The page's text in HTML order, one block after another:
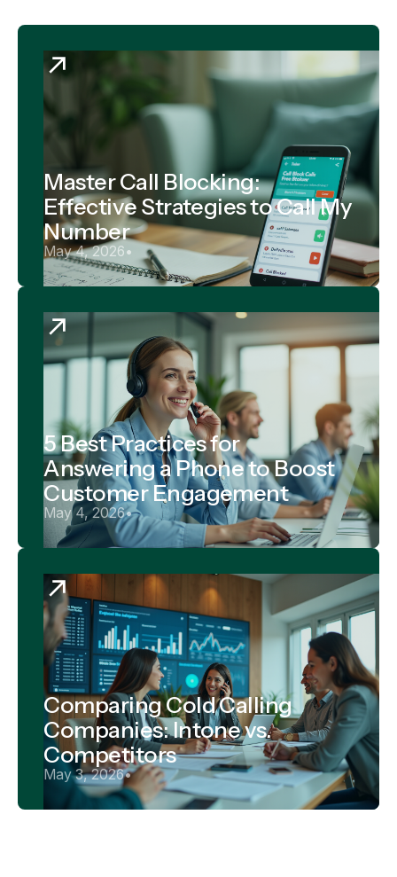
Master Call Blocking:
Effective Strategies to Call My
Number
May 4, 2026•
5 Best Practices for
Answering a Phone to Boost
Customer Engagement
May 4, 2026•
Comparing Cold Calling
Companies: Intone vs.
Competitors
May 3, 2026•